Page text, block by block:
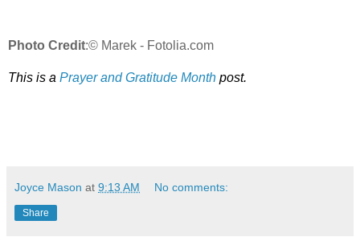
Photo Credit:© Marek - Fotolia.com
This is a Prayer and Gratitude Month post.
Joyce Mason at 9:13 AM No comments:
Share